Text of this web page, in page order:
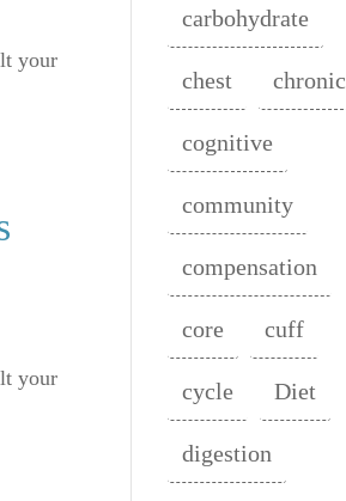
your
your
carbohydrate
chest chronic
cognitive
community
compensation
core cuff
cycle Diet
digestion